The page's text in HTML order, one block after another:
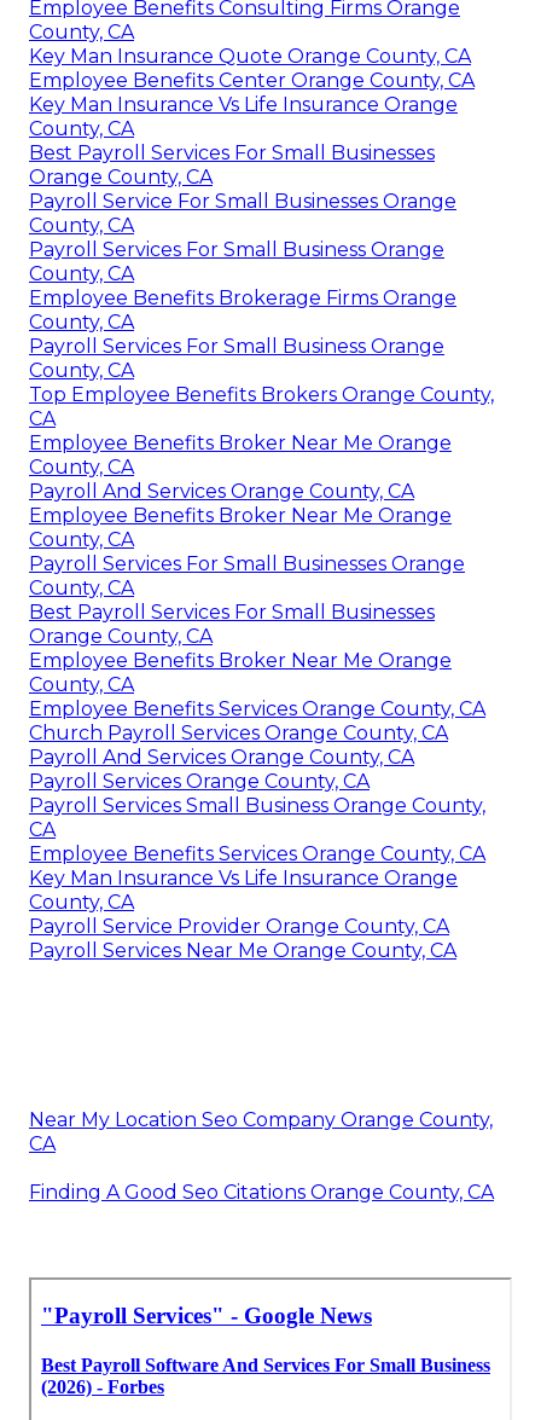
Employee Benefits Consulting Firms Orange
County, CA
Key Man Insurance Quote Orange County, CA
Employee Benefits Center Orange County, CA
Key Man Insurance Vs Life Insurance Orange
County, CA
Best Payroll Services For Small Businesses
Orange County, CA
Payroll Service For Small Businesses Orange
County, CA
Payroll Services For Small Business Orange
County, CA
Employee Benefits Brokerage Firms Orange
County, CA
Payroll Services For Small Business Orange
County, CA
Top Employee Benefits Brokers Orange County,
CA
Employee Benefits Broker Near Me Orange
County, CA
Payroll And Services Orange County, CA
Employee Benefits Broker Near Me Orange
County, CA
Payroll Services For Small Businesses Orange
County, CA
Best Payroll Services For Small Businesses
Orange County, CA
Employee Benefits Broker Near Me Orange
County, CA
Employee Benefits Services Orange County, CA
Church Payroll Services Orange County, CA
Payroll And Services Orange County, CA
Payroll Services Orange County, CA
Payroll Services Small Business Orange County,
CA
Employee Benefits Services Orange County, CA
Key Man Insurance Vs Life Insurance Orange
County, CA
Payroll Service Provider Orange County, CA
Payroll Services Near Me Orange County, CA
Near My Location Seo Company Orange County,
CA
Finding A Good Seo Citations Orange County, CA